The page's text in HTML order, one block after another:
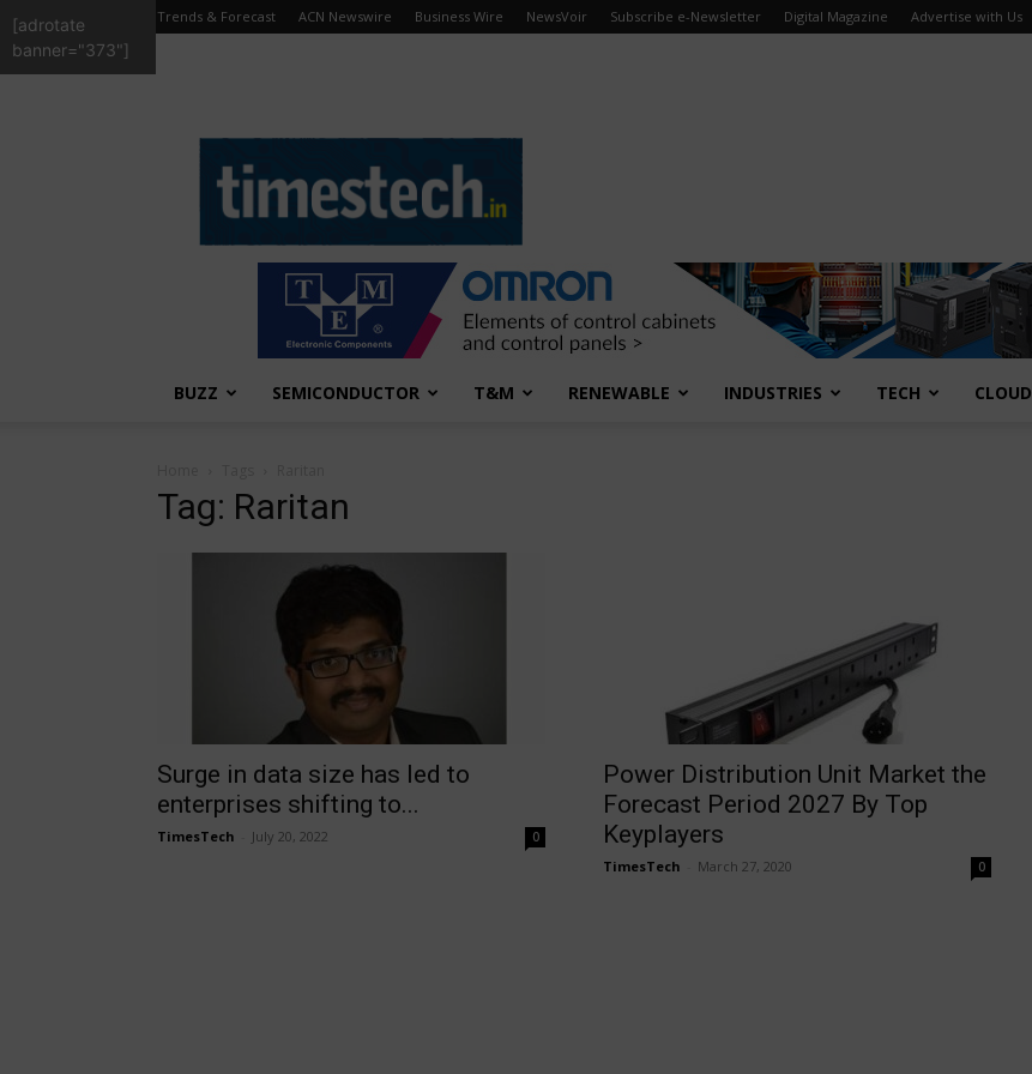
Trends & Forecast ACN Newswire Business Wire NewsVoir Subscribe e-Newsletter Digital Magazine Advertise with Us
BUZZ SEMICONDUCTOR T&M RENEWABLE INDUSTRIES TECH CLOUD
Tag: Raritan
Surge in data size has led to
enterprises shifting to...
TimesTech July 20, 2022 0
Power Distribution Unit Market the
Forecast Period 2027 By Top
Keyplayers
TimesTech March 27, 2020 0
[adrotate
banner="373"]